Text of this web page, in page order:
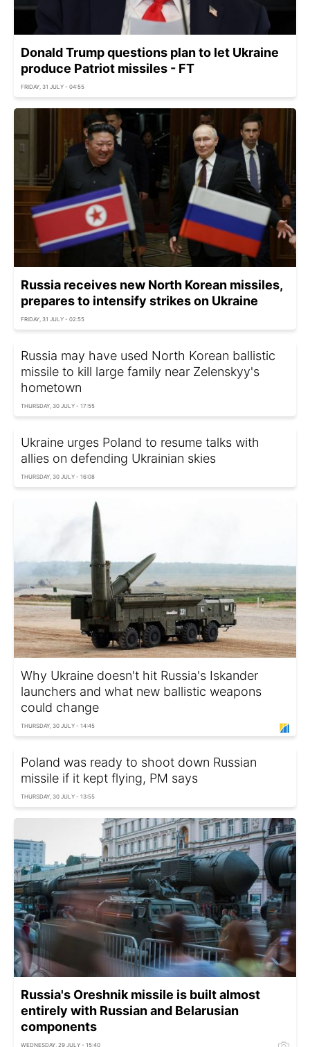
Donald Trump questions plan to let Ukraine
produce Patriot missiles - FT
FRIDAY, 31 JULY - 04:55
Russia receives new North Korean missiles,
prepares to intensify strikes on Ukraine
FRIDAY, 31 JULY - 02:55
Russia may have used North Korean ballistic
missile to kill large family near Zelenskyy's
hometown
THURSDAY, 30 JULY - 17:55
Ukraine urges Poland to resume talks with
allies on defending Ukrainian skies
THURSDAY, 30 JULY - 16:08
Why Ukraine doesn't hit Russia's Iskander
launchers and what new ballistic weapons
could change
THURSDAY, 30 JULY - 14:45
Poland was ready to shoot down Russian
missile if it kept flying, PM says
THURSDAY, 30 JULY - 13:55
Russia's Oreshnik missile is built almost
entirely with Russian and Belarusian
components
WEDNESDAY, 29 JULY - 15:40